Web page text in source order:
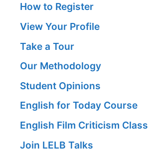
How to Register
View Your Profile
Take a Tour
Our Methodology
Student Opinions
English for Today Course
English Film Criticism Class
Join LELB Talks